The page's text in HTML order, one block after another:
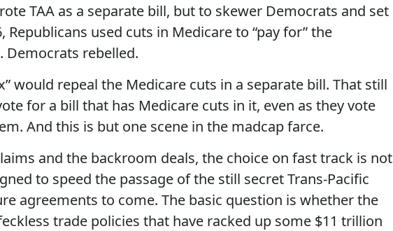
TAA as a separate bill, but to skewer Democrats and set
Republicans used cuts in Medicare to “pay for” the
Democrats rebelled.
would repeal the Medicare cuts in a separate bill. That still
for a bill that has Medicare cuts in it, even as they vote
And this is but one scene in the madcap farce.
and the backroom deals, the choice on fast track is not
to speed the passage of the still secret Trans-Pacific
agreements to come. The basic question is whether the
trade policies that have racked up some $11 trillion